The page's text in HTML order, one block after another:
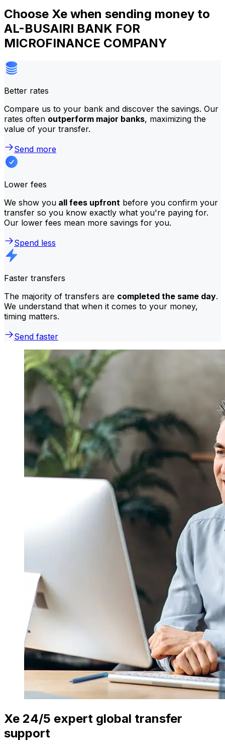
Choose Xe when sending money to
AL-BUSAIRI BANK FOR
MICROFINANCE COMPANY
Better rates
Compare us to your bank and discover the savings. Our
rates often outperform major banks, maximizing the
value of your transfer.
Send more
Lower fees
We show you all fees upfront before you confirm your
transfer so you know exactly what you're paying for.
Our lower fees mean more savings for you.
Spend less
Faster transfers
The majority of transfers are completed the same day.
We understand that when it comes to your money,
timing matters.
Send faster
Xe 24/5 expert global transfer
support